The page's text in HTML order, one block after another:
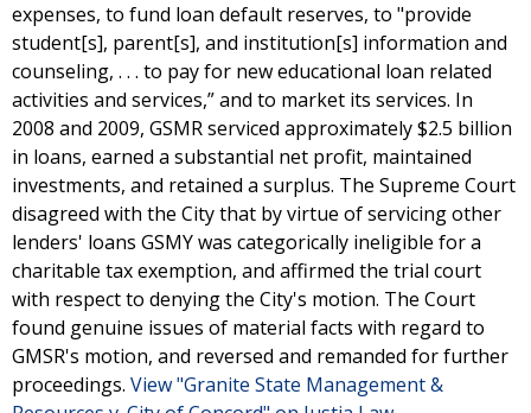
expenses, to fund loan default reserves, to "provide
student[s], parent[s], and institution[s] information and
counseling, . . . to pay for new educational loan related
activities and services,” and to market its services. In
2008 and 2009, GSMR serviced approximately $2.5 billion
in loans, earned a substantial net profit, maintained
investments, and retained a surplus. The Supreme Court
disagreed with the City that by virtue of servicing other
lenders' loans GSMY was categorically ineligible for a
charitable tax exemption, and affirmed the trial court
with respect to denying the City's motion. The Court
found genuine issues of material facts with regard to
GMSR's motion, and reversed and remanded for further
proceedings. View "Granite State Management &